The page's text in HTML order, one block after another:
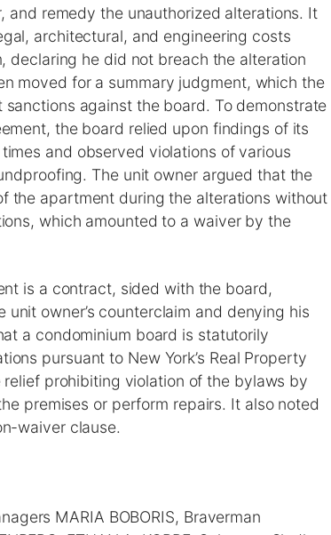
remedy the unauthorized alterations. It
architectural, and engineering costs
declaring he did not breach the alteration
moved for a summary judgment, which the
against the board. To demonstrate
the board relied upon findings of its
and observed violations of various
The unit owner argued that the
the apartment during the alterations without
which amounted to a waiver by the
is a contract, sided with the board,
owner’s counterclaim and denying his
a condominium board is statutorily
pursuant to New York’s Real Property
prohibiting violation of the bylaws by
premises or perform repairs. It also noted
waiver clause.
MARIA BOBORIS, Braverman